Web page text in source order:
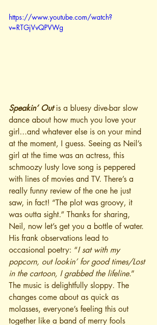
https://www.youtube.com/watch?
v=RTGjVvQPVWg
Speakin’ Out is a bluesy dive-bar slow
dance about how much you love your
girl...and whatever else is on your mind
at the moment, I guess. Seeing as Neil’s
girl at the time was an actress, this
schmoozy lusty love song is peppered
with lines of movies and TV. There’s a
really funny review of the one he just
saw, in fact! “The plot was groovy, it
was outta sight.” Thanks for sharing,
Neil, now let’s get you a bottle of water.
His frank observations lead to
occasional poetry: “I sat with my
popcorn, out lookin’ for good times/Lost
in the cartoon, I grabbed the lifeline.”
The music is delightfully sloppy. The
changes come about as quick as
molasses, everyone’s feeling this out
together like a band of merry fools